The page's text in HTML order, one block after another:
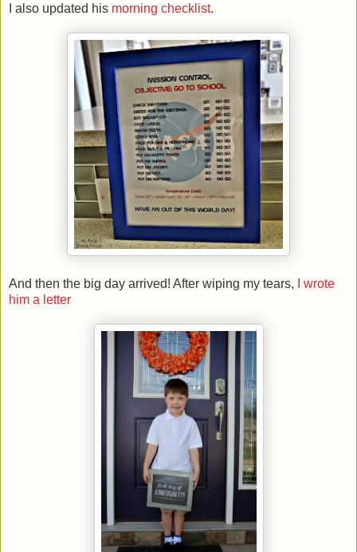
I also updated his morning checklist.
And then the big day arrived! After wiping my tears, I wrote
him a letter